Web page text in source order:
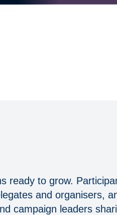
ready to grow.
and organisers,
campaign leaders